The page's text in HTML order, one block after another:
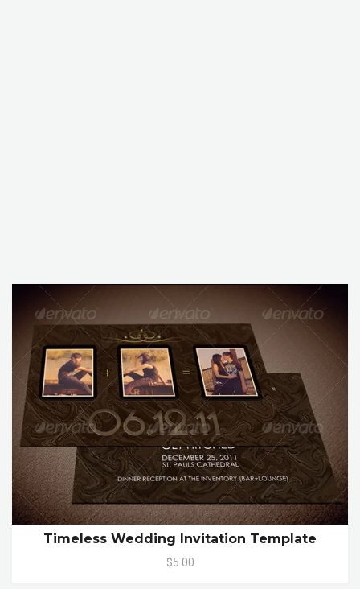
Timeless Wedding Invitation Template
$5.00